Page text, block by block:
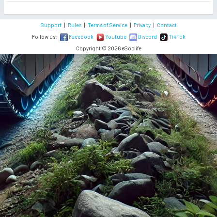
Support| Rules| Terms of Service| Privacy|
Contact
Follow us:
Facebook Youtube Discord
TikTok
Copyright © 2026 eSoclife